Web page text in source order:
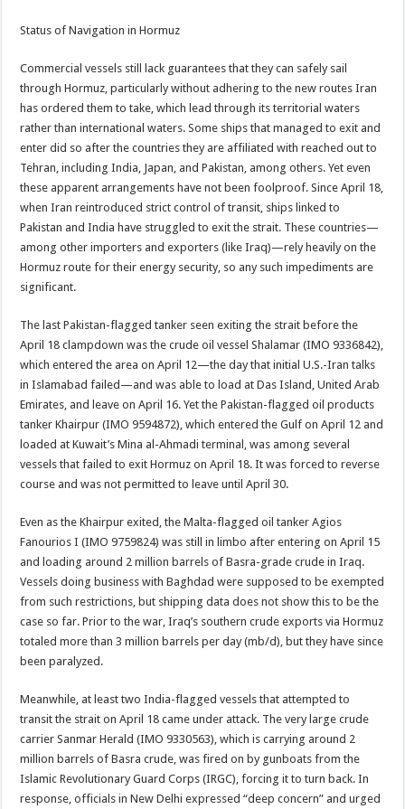
Status of Navigation in Hormuz
Commercial vessels still lack guarantees that they can safely sail
through Hormuz, particularly without adhering to the new routes Iran
has ordered them to take, which lead through its territorial waters
rather than international waters. Some ships that managed to exit and
enter did so after the countries they are affiliated with reached out to
Tehran, including India, Japan, and Pakistan, among others. Yet even
these apparent arrangements have not been foolproof. Since April 18,
when Iran reintroduced strict control of transit, ships linked to
Pakistan and India have struggled to exit the strait. These countries—
among other importers and exporters (like Iraq)—rely heavily on the
Hormuz route for their energy security, so any such impediments are
significant.
The last Pakistan-flagged tanker seen exiting the strait before the
April 18 clampdown was the crude oil vessel Shalamar (IMO 9336842),
which entered the area on April 12—the day that initial U.S.-Iran talks
in Islamabad failed—and was able to load at Das Island, United Arab
Emirates, and leave on April 16. Yet the Pakistan-flagged oil products
tanker Khairpur (IMO 9594872), which entered the Gulf on April 12 and
loaded at Kuwait’s Mina al-Ahmadi terminal, was among several
vessels that failed to exit Hormuz on April 18. It was forced to reverse
course and was not permitted to leave until April 30.
Even as the Khairpur exited, the Malta-flagged oil tanker Agios
Fanourios I (IMO 9759824) was still in limbo after entering on April 15
and loading around 2 million barrels of Basra-grade crude in Iraq.
Vessels doing business with Baghdad were supposed to be exempted
from such restrictions, but shipping data does not show this to be the
case so far. Prior to the war, Iraq’s southern crude exports via Hormuz
totaled more than 3 million barrels per day (mb/d), but they have since
been paralyzed.
Meanwhile, at least two India-flagged vessels that attempted to
transit the strait on April 18 came under attack. The very large crude
carrier Sanmar Herald (IMO 9330563), which is carrying around 2
million barrels of Basra crude, was fired on by gunboats from the
Islamic Revolutionary Guard Corps (IRGC), forcing it to turn back. In
response, officials in New Delhi expressed “deep concern” and urged